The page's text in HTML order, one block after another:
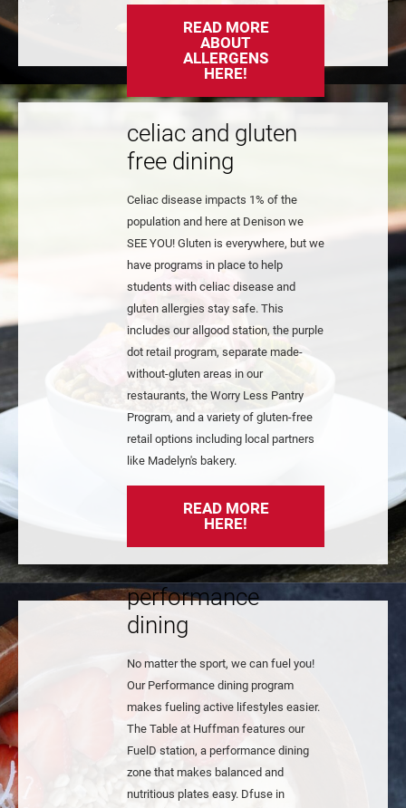
READ MORE
ABOUT
ALLERGENS
HERE!
celiac and gluten
free dining
Celiac disease impacts 1% of the
population and here at Denison we
SEE YOU! Gluten is everywhere, but we
have programs in place to help
students with celiac disease and
gluten allergies stay safe. This
includes our allgood station, the purple
dot retail program, separate made-
without-gluten areas in our
restaurants, the Worry Less Pantry
Program, and a variety of gluten-free
retail options including local partners
like Madelyn's bakery.
READ MORE
HERE!
performance
dining
No matter the sport, we can fuel you!
Our Performance dining program
makes fueling active lifestyles easier.
The Table at Huffman features our
FuelD station, a performance dining
zone that makes balanced and
nutritious plates easy. Dfuse in